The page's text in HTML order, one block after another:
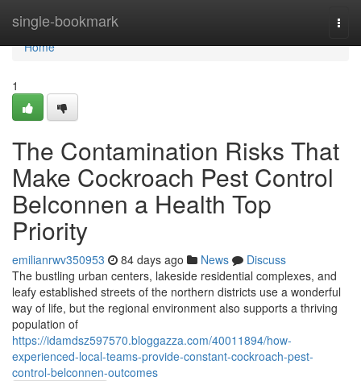
single-bookmark
Home
Home
1
The Contamination Risks That
Make Cockroach Pest Control
Belconnen a Health Top
Priority
emilianrwv350953 84 days ago News
Discuss
The bustling urban centers, lakeside residential complexes, and
leafy established streets of the northern districts use a wonderful
way of life, but the regional environment also supports a thriving
population of
https://idamdsz597570.bloggazza.com/40011894/how-
experienced-local-teams-provide-constant-cockroach-pest-
control-belconnen-outcomes